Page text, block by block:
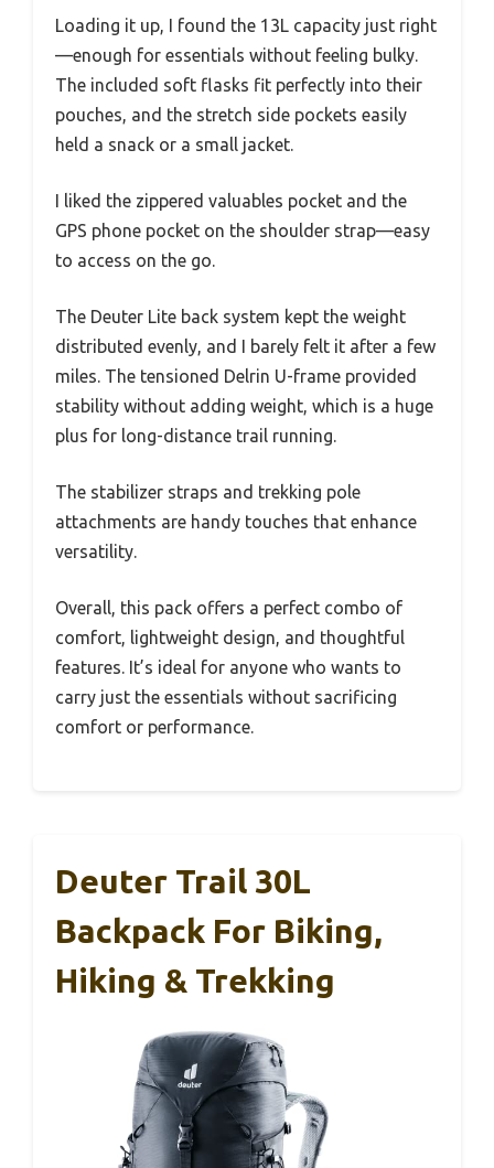
Loading it up, I found the 13L capacity just right
—enough for essentials without feeling bulky.
The included soft flasks fit perfectly into their
pouches, and the stretch side pockets easily
held a snack or a small jacket.
I liked the zippered valuables pocket and the
GPS phone pocket on the shoulder strap—easy
to access on the go.
The Deuter Lite back system kept the weight
distributed evenly, and I barely felt it after a few
miles. The tensioned Delrin U-frame provided
stability without adding weight, which is a huge
plus for long-distance trail running.
The stabilizer straps and trekking pole
attachments are handy touches that enhance
versatility.
Overall, this pack offers a perfect combo of
comfort, lightweight design, and thoughtful
features. It’s ideal for anyone who wants to
carry just the essentials without sacrificing
comfort or performance.
Deuter Trail 30L
Backpack For Biking,
Hiking & Trekking